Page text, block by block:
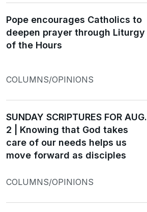
Pope encourages Catholics to
deepen prayer through Liturgy
of the Hours
COLUMNS/OPINIONS
SUNDAY SCRIPTURES FOR AUG.
2 | Knowing that God takes
care of our needs helps us
move forward as disciples
COLUMNS/OPINIONS